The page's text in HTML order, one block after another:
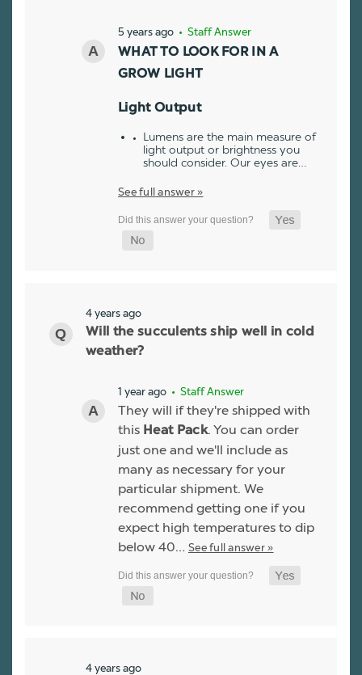
5 years ago • Staff Answer
WHAT TO LOOK FOR IN A
GROW LIGHT
Light Output
Lumens are the main measure of
light output or brightness you
should consider. Our eyes are…
See full answer »
4 years ago
Will the succulents ship well in cold
weather?
1 year ago • Staff Answer
They will if they're shipped with
this Heat Pack. You can order
just one and we'll include as
many as necessary for your
particular shipment. We
recommend getting one if you
expect high temperatures to dip
below 40… See full answer »
4 years ago